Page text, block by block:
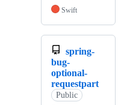
Swift
spring-
bug-
optional-
requestpart
Public